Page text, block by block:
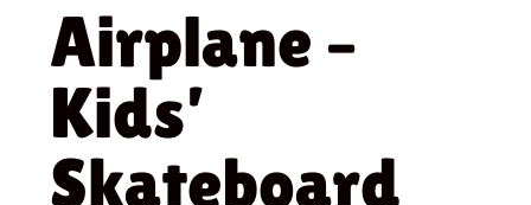
Airplane –
Kids’
Skateboard